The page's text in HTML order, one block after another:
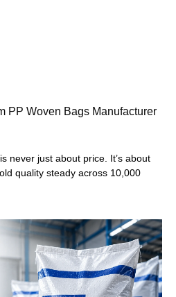
PP Woven Bags Manufacturer
never just about price. It’s about
quality steady across 10,000